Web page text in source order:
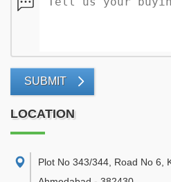
SUBMIT
LOCATION
Plot No 343/344, Road No 6,